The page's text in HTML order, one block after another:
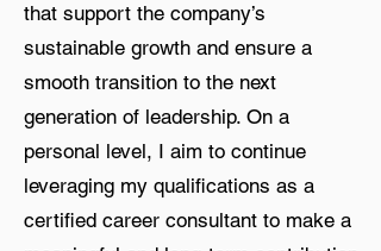
that support the company’s
sustainable growth and ensure a
smooth transition to the next
generation of leadership. On a
personal level, I aim to continue
leveraging my qualifications as a
certified career consultant to make a